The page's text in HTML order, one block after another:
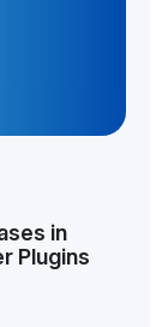
in
Plugins